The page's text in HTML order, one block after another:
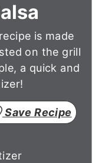
is made
on the grill
a quick and
Save Recipe